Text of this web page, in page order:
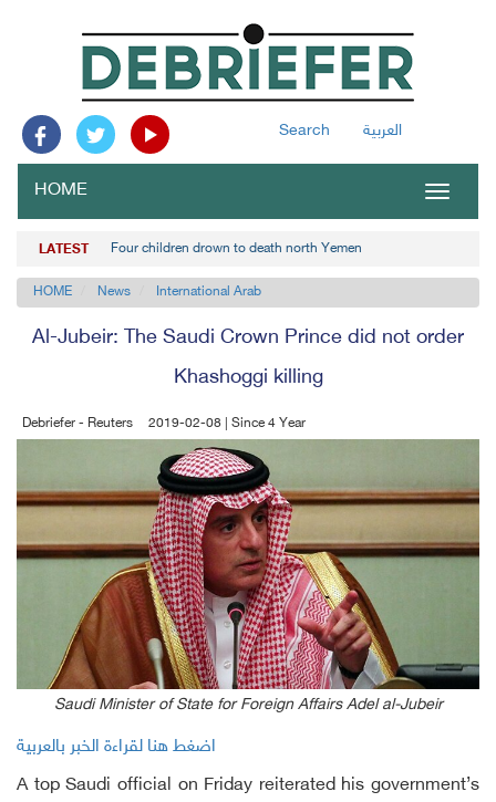
Search العربية
Toggle
HOME
LATEST Four children drown to death north Yemen
HOME News International Arab
Al-Jubeir: The Saudi Crown Prince did not order
Khashoggi killing
Debriefer - Reuters 2019-02-08 | Since 4 Year
Saudi Minister of State for Foreign Affairs Adel al-Jubeir
اضغط هنا لقراءة الخبر بالعربية
A top Saudi official on Friday reiterated his government’s